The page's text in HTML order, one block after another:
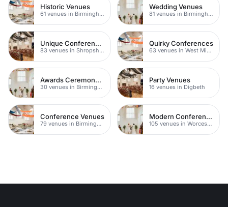
Historic Venues
61 venues in Birmingham
Wedding Venues
81 venues in Birmingham
Unique Conferences
83 venues in Shropshire
Quirky Conferences
63 venues in West Midlands
Awards Ceremony Venues
30 venues in Birmingham
Party Venues
16 venues in Digbeth
Conference Venues
79 venues in Birmingham
Modern Conference Venues
105 venues in Worcestershire